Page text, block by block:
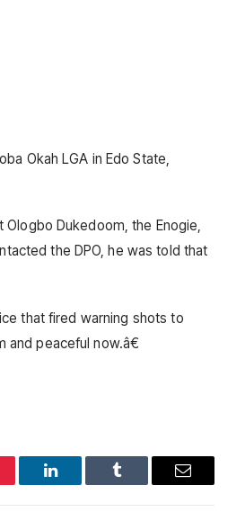
Okah LGA in Edo State,
Dukedoom, the Enogie,
the DPO, he was told that
that fired warning shots to
peaceful now.â€
LinkedIn Tumblr Email